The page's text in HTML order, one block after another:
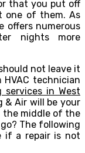
that you put off
one of them. As
offers numerous
nights more
not leave it
technician
services in West
& Air will be your
the middle of the
The following
if a repair is not